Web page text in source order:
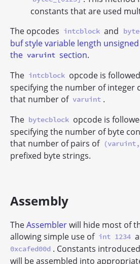
constants that are used
The opcodes intcblock and
buf style variable length
the varuint section.
The intcblock opcode is
specifying the number of integer
that number of varuint .
The bytecblock opcode is
specifying the number of byte
that number of pairs of
prefixed byte strings.
Assembly
TheAssemblerwill hide most of
allowing simple use of int 1234
0xcafed00d . Constants
will be assembled into